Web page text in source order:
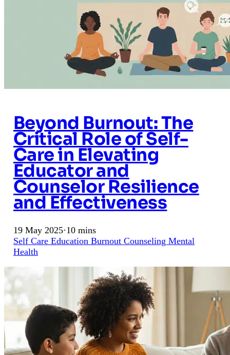
Beyond Burnout: The
Critical Role of Self-
Care in Elevating
Educator and
Counselor Resilience
and Effectiveness
19 May 2025·10 mins
Self Care Education Burnout Counseling Mental
Health